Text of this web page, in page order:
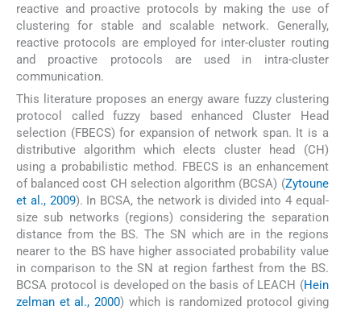
reactive and proactive protocols by making the use of
clustering for stable and scalable network. Generally,
reactive protocols are employed for inter-cluster routing
and proactive protocols are used in intra-cluster
communication.
This literature proposes an energy aware fuzzy clustering
protocol called fuzzy based enhanced Cluster Head
selection (FBECS) for expansion of network span. It is a
distributive algorithm which elects cluster head (CH)
using a probabilistic method. FBECS is an enhancement
of balanced cost CH selection algorithm (BCSA) (Zytoune
et al., 2009). In BCSA, the network is divided into 4 equal-
size sub networks (regions) considering the separation
distance from the BS. The SN which are in the regions
nearer to the BS have higher associated probability value
in comparison to the SN at region farthest from the BS.
BCSA protocol is developed on the basis of LEACH (Hein
zelman et al., 2000) which is randomized protocol giving